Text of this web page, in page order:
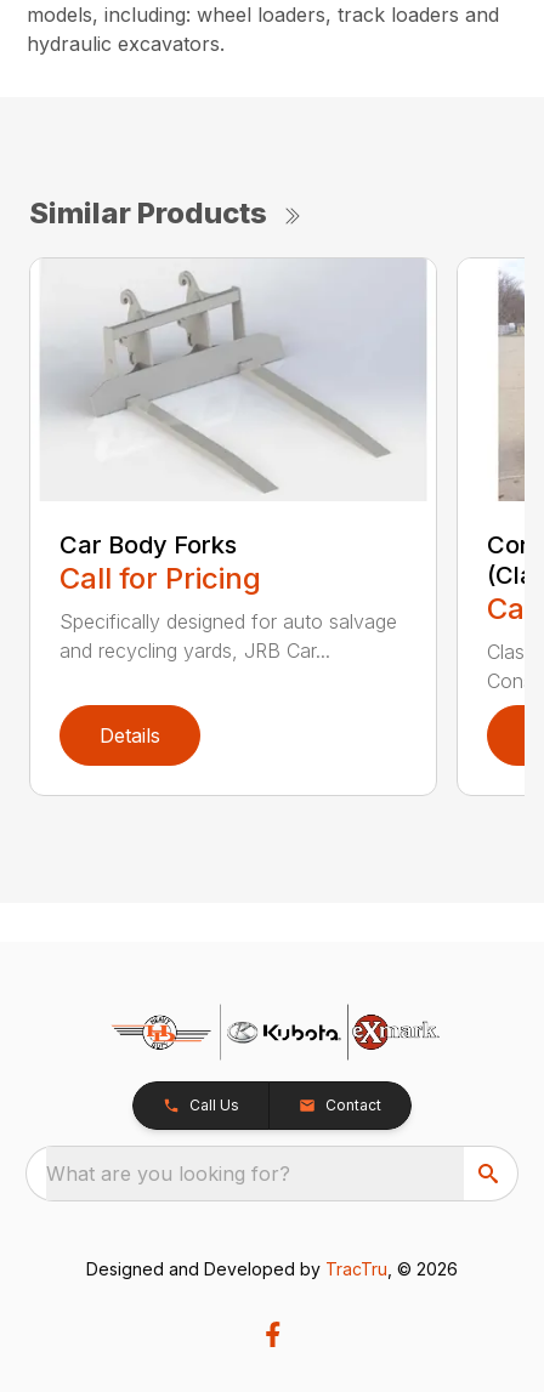
models, including: wheel loaders, track loaders and
hydraulic excavators.
Similar Products
Car Body Forks
Call for Pricing
Specifically designed for auto salvage
and recycling yards, JRB Car...
Details
Class
Call Us Contact
What are you looking for?
Designed and Developed by TracTru , © 2026